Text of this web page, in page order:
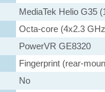
MediaTek Helio G35
Octa-core (4x2.3
PowerVR GE8320
Fingerprint (rear-
No